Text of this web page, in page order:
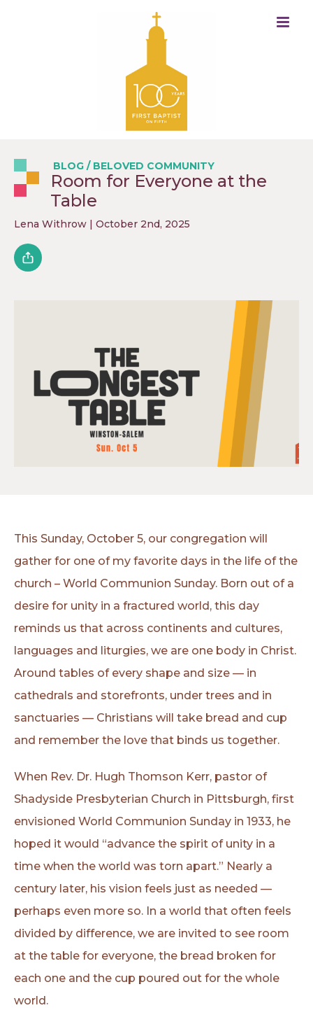
BLOG / BELOVED COMMUNITY
Room for Everyone at the
Table
Lena Withrow | October 2nd, 2025
This Sunday, October 5, our congregation will
gather for one of my favorite days in the life of the
church – World Communion Sunday. Born out of a
desire for unity in a fractured world, this day
reminds us that across continents and cultures,
languages and liturgies, we are one body in Christ.
Around tables of every shape and size — in
cathedrals and storefronts, under trees and in
sanctuaries — Christians will take bread and cup
and remember the love that binds us together.
When Rev. Dr. Hugh Thomson Kerr, pastor of
Shadyside Presbyterian Church in Pittsburgh, first
envisioned World Communion Sunday in 1933, he
hoped it would “advance the spirit of unity in a
time when the world was torn apart.” Nearly a
century later, his vision feels just as needed —
perhaps even more so. In a world that often feels
divided by difference, we are invited to see room
at the table for everyone, the bread broken for
each one and the cup poured out for the whole
world.